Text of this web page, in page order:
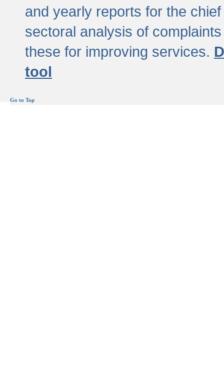
and yearly reports for the
sectoral analysis of
these for improving services.
tool
Go to Top